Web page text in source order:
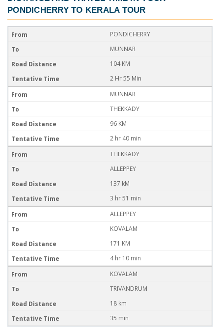
PONDICHERRY TO KERALA TOUR
PONDICHERRY
MUNNAR
104 KM
2 Hr 55 Min
MUNNAR
THEKKADY
96 KM
2 hr 40 min
THEKKADY
ALLEPPEY
137 kM
3 hr 51 min
ALLEPPEY
KOVALAM
171 KM
4 hr 10 min
KOVALAM
TRIVANDRUM
18 km
35 min